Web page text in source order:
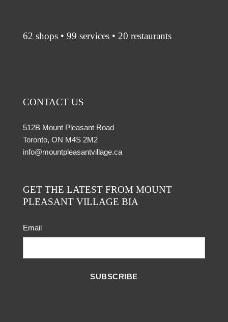
62 shops • 99 services • 20 restaurants
CONTACT US
512B Mount Pleasant Road
Toronto, ON M4S 2M2
info@mountpleasantvillage.ca
GET THE LATEST FROM MOUNT
PLEASANT VILLAGE BIA
Email
SUBSCRIBE